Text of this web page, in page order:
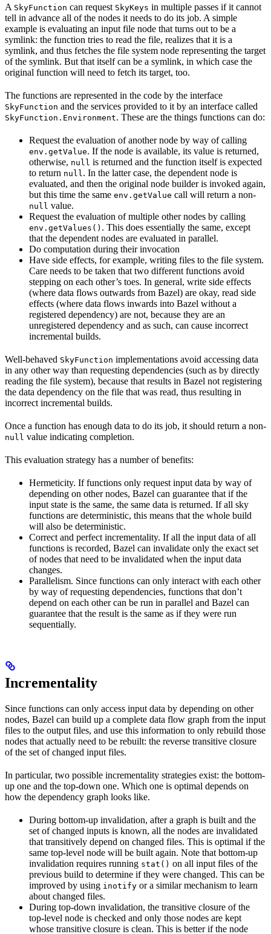
A SkyFunction can request SkyKeys in multiple passes if it cannot
tell in advance all of the nodes it needs to do its job. A simple
example is evaluating an input file node that turns out to be a
symlink: the function tries to read the file, realizes that it is a
symlink, and thus fetches the file system node representing the target
of the symlink. But that itself can be a symlink, in which case the
original function will need to fetch its target, too.
The functions are represented in the code by the interface
SkyFunction and the services provided to it by an interface called
SkyFunction.Environment. These are the things functions can do:
Request the evaluation of another node by way of calling
env.getValue. If the node is available, its value is returned,
otherwise, null is returned and the function itself is expected
to return null. In the latter case, the dependent node is
evaluated, and then the original node builder is invoked again,
but this time the same env.getValue call will return a non-
null value.
Request the evaluation of multiple other nodes by calling
env.getValues() . This does essentially the same, except
that the dependent nodes are evaluated in parallel.
Do computation during their invocation
Have side effects, for example, writing files to the file system.
Care needs to be taken that two different functions avoid
stepping on each other’s toes. In general, write side effects
(where data flows outwards from Bazel) are okay, read side
effects (where data flows inwards into Bazel without a
registered dependency) are not, because they are an
unregistered dependency and as such, can cause incorrect
incremental builds.
Well-behaved SkyFunction implementations avoid accessing data
in any other way than requesting dependencies (such as by directly
reading the file system), because that results in Bazel not registering
the data dependency on the file that was read, thus resulting in
incorrect incremental builds.
Once a function has enough data to do its job, it should return a non-
null value indicating completion.
This evaluation strategy has a number of benefits:
Hermeticity. If functions only request input data by way of
depending on other nodes, Bazel can guarantee that if the
input state is the same, the same data is returned. If all sky
functions are deterministic, this means that the whole build
will also be deterministic.
Correct and perfect incrementality. If all the input data of all
functions is recorded, Bazel can invalidate only the exact set
of nodes that need to be invalidated when the input data
changes.
Parallelism. Since functions can only interact with each other
by way of requesting dependencies, functions that don’t
depend on each other can be run in parallel and Bazel can
guarantee that the result is the same as if they were run
sequentially.
Incrementality
Since functions can only access input data by depending on other
nodes, Bazel can build up a complete data flow graph from the input
files to the output files, and use this information to only rebuild those
nodes that actually need to be rebuilt: the reverse transitive closure
of the set of changed input files.
In particular, two possible incrementality strategies exist: the bottom-
up one and the top-down one. Which one is optimal depends on
how the dependency graph looks like.
During bottom-up invalidation, after a graph is built and the
set of changed inputs is known, all the nodes are invalidated
that transitively depend on changed files. This is optimal if the
same top-level node will be built again. Note that bottom-up
invalidation requires running stat() on all input files of the
previous build to determine if they were changed. This can be
improved by using inotify or a similar mechanism to learn
about changed files.
During top-down invalidation, the transitive closure of the
top-level node is checked and only those nodes are kept
whose transitive closure is clean. This is better if the node